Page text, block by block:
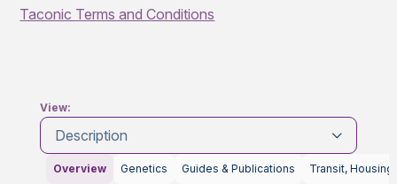
Taconic Terms and Conditions
View:
Description
Overview Genetics Guides & Publications Transit, Housing